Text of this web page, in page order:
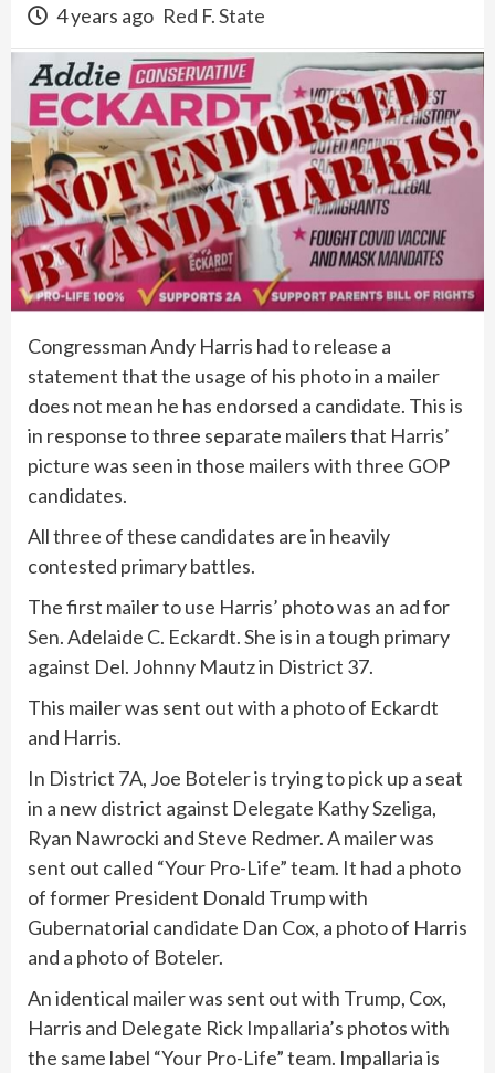
4 years ago Red F. State
Congressman Andy Harris had to release a
statement that the usage of his photo in a mailer
does not mean he has endorsed a candidate. This is
in response to three separate mailers that Harris’
picture was seen in those mailers with three GOP
candidates.
All three of these candidates are in heavily
contested primary battles.
The first mailer to use Harris’ photo was an ad for
Sen. Adelaide C. Eckardt. She is in a tough primary
against Del. Johnny Mautz in District 37.
This mailer was sent out with a photo of Eckardt
and Harris.
In District 7A, Joe Boteler is trying to pick up a seat
in a new district against Delegate Kathy Szeliga,
Ryan Nawrocki and Steve Redmer. A mailer was
sent out called “Your Pro-Life” team. It had a photo
of former President Donald Trump with
Gubernatorial candidate Dan Cox, a photo of Harris
and a photo of Boteler.
An identical mailer was sent out with Trump, Cox,
Harris and Delegate Rick Impallaria’s photos with
the same label “Your Pro-Life” team. Impallaria is